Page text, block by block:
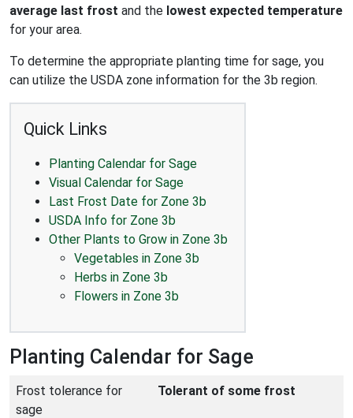
average last frost and the lowest expected temperature
for your area.
To determine the appropriate planting time for sage, you
can utilize the USDA zone information for the 3b region.
Quick Links
Planting Calendar for Sage
Visual Calendar for Sage
Last Frost Date for Zone 3b
USDA Info for Zone 3b
Other Plants to Grow in Zone 3b
Vegetables in Zone 3b
Herbs in Zone 3b
Flowers in Zone 3b
Planting Calendar for Sage
Frost tolerance for
sage
Tolerant of some frost